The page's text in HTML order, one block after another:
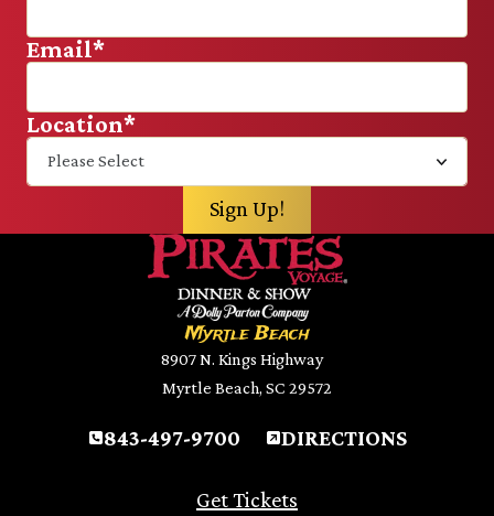
Email*
Location*
Myrtle Beach
8907 N. Kings Highway
Myrtle Beach, SC 29572
843-497-9700 DIRECTIONS
Get Tickets